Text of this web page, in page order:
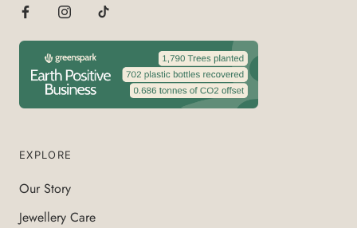
EXPLORE
Our Story
Jewellery Care